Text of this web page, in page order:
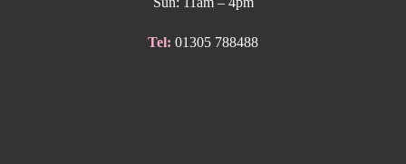
Tel: 01305 788488